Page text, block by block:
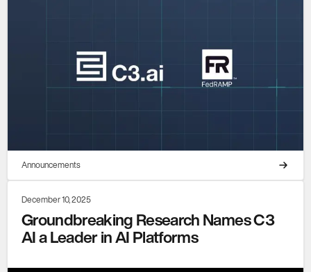
Announcements
December 10, 2025
Groundbreaking Research Names C3
AI a Leader in AI Platforms